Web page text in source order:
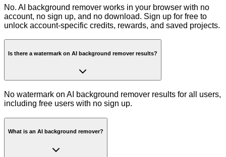
No. AI background remover works in your browser with no
account, no sign up, and no download. Sign up for free to
unlock account-specific credits, rewards, and saved projects.
Is there a watermark on AI background remover results?
No watermark on AI background remover results for all users,
including free users with no sign up.
What is an AI background remover?